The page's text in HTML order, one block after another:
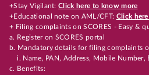
+Stay Vigilant:Click here to know more
+Educational note on AML/CFT: Click
+ Filing complaints on SCORES - Easy &
a. Register on SCORES portal
b. Mandatory details for filing complaints
i. Name, PAN, Address, Mobile Number,
c. Benefits: